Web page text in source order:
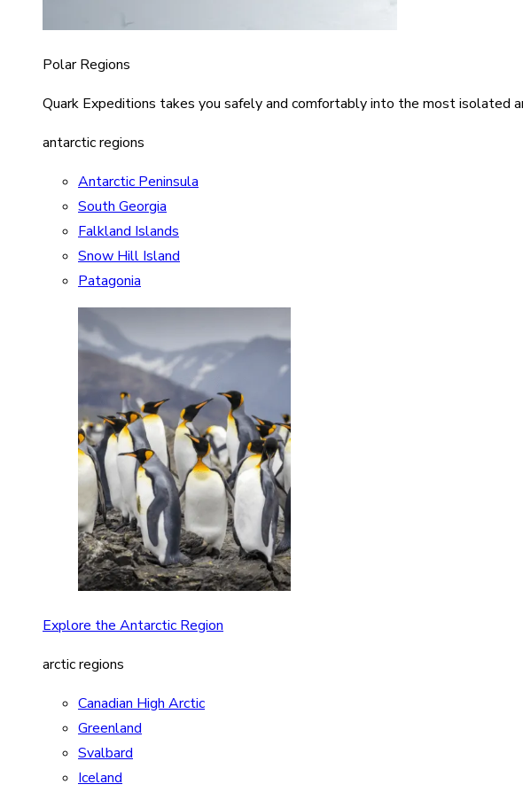
Polar Regions
Quark Expeditions takes you safely and comfortably into the most isolated
antarctic regions
Antarctic Peninsula
South Georgia
Falkland Islands
Snow Hill Island
Patagonia
Explore the Antarctic Region
arctic regions
Canadian High Arctic
Greenland
Svalbard
Iceland